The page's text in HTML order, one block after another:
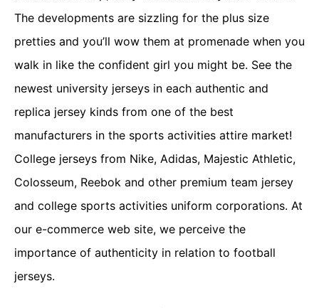
The developments are sizzling for the plus size
pretties and you’ll wow them at promenade when you
walk in like the confident girl you might be. See the
newest university jerseys in each authentic and
replica jersey kinds from one of the best
manufacturers in the sports activities attire market!
College jerseys from Nike, Adidas, Majestic Athletic,
Colosseum, Reebok and other premium team jersey
and college sports activities uniform corporations. At
our e-commerce web site, we perceive the
importance of authenticity in relation to football
jerseys.